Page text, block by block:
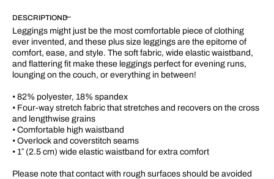
Rose&quot;
Plus
Size
UPF
50+
High-
Pant
28&quot;
-
31&quot;
Rose&quot;
Plus
Size
UPF
50+
High-
Pant
28&quot;
-
31&quot;
DESCRIPTION
Leggings might just be the most comfortable piece of clothing
ever invented, and these plus size leggings are the epitome of
comfort, ease, and style. The soft fabric, wide elastic waistband,
and flattering fit make these leggings perfect for evening runs,
lounging on the couch, or everything in between!
• 82% polyester, 18% spandex
• Four-way stretch fabric that stretches and recovers on the cross
and lengthwise grains
• Comfortable high waistband
• Overlock and coverstitch seams
• 1″ (2.5 cm) wide elastic waistband for extra comfort
Please note that contact with rough surfaces should be avoided